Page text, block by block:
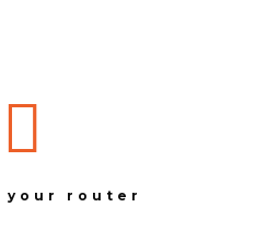
your router